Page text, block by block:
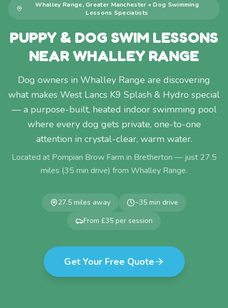
Whalley Range, Greater Manchester • Dog Swimming
Lessons Specialists
PUPPY & DOG SWIM LESSONS
NEAR WHALLEY RANGE
Dog owners in Whalley Range are discovering
what makes West Lancs K9 Splash & Hydro special
— a purpose-built, heated indoor swimming pool
where every dog gets private, one-to-one
attention in crystal-clear, warm water.
Located at Pompian Brow Farm in Bretherton — just 27.5
miles (35 min drive) from Whalley Range.
27.5 miles away ~35 min drive
From £35 per session
Get Your Free Quote